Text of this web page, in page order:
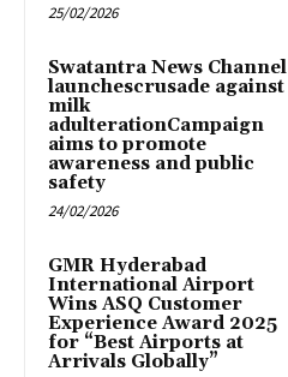
25/02/2026
Swatantra News Channel
launchescrusade against
milk
adulterationCampaign
aims to promote
awareness and public
safety
24/02/2026
GMR Hyderabad
International Airport
Wins ASQ Customer
Experience Award 2025
for “Best Airports at
Arrivals Globally”